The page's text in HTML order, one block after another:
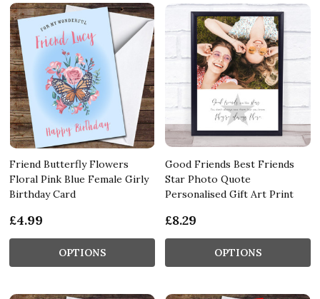
Friend Butterfly Flowers
Floral Pink Blue Female Girly
Birthday Card
£4.99
OPTIONS
Good Friends Best Friends
Star Photo Quote
Personalised Gift Art Print
£8.29
OPTIONS